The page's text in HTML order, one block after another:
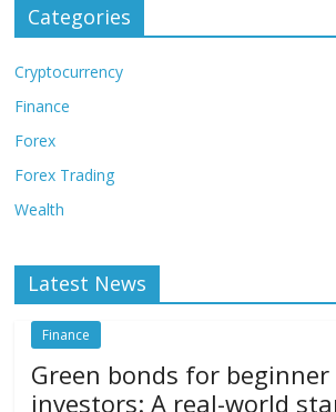
Categories
Cryptocurrency
Finance
Forex
Forex Trading
Wealth
Latest News
Finance
Green bonds for
investors: A real-world